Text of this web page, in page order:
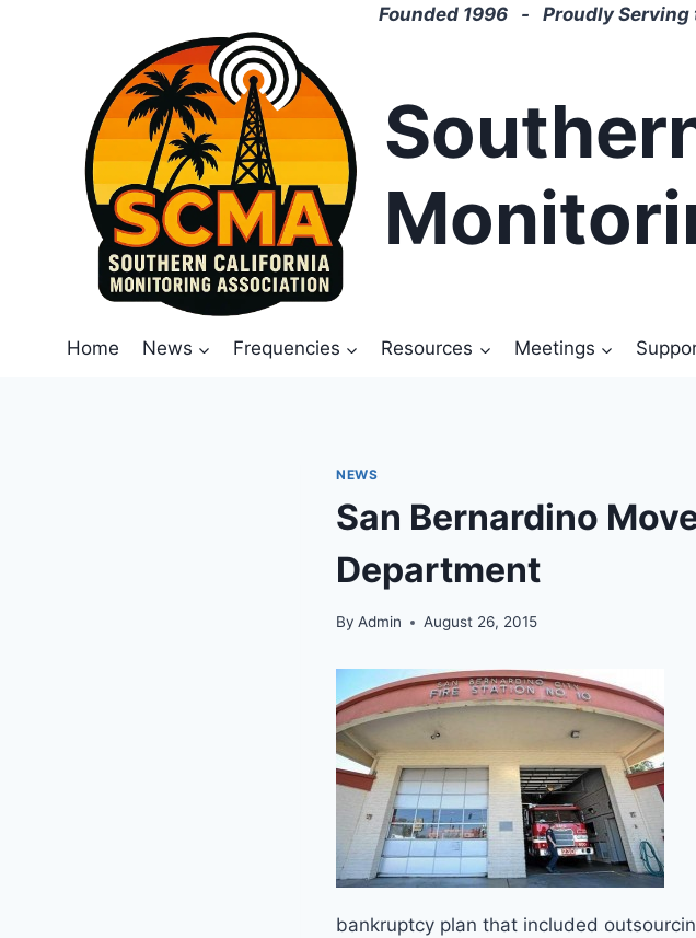
Founded 1996 - Proudly Serving
Home News Frequencies Resources Meetings
NEWS
San Bernardino
Department
By Admin August 26, 2015
bankruptcy plan that included